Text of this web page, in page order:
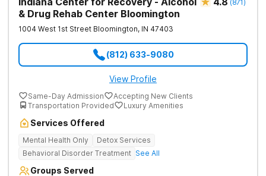
& Drug Rehab Center Bloomington
(871)
1004 West 1st Street Bloomington, IN 47403
(812) 633-9080
View Profile
Same-Day Admission
Accepting New Clients
Transportation Provided
Luxury Amenities
Services Offered
Mental Health Only
Detox Services
Behavioral Disorder Treatment See All
Groups Served